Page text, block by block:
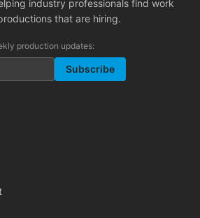
industry professionals find work
that are hiring.
production updates:
Subscribe